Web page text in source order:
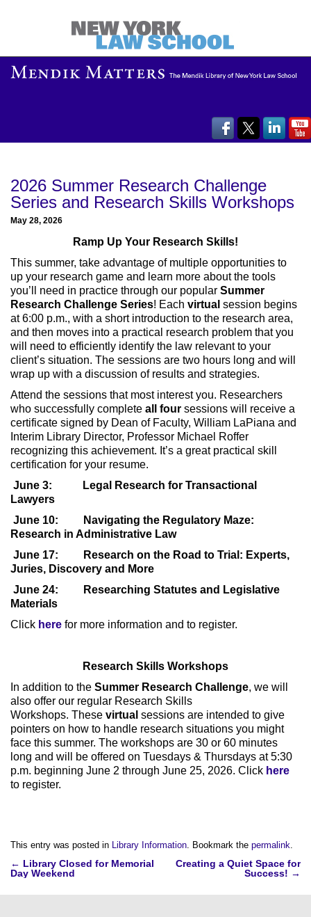
2026 Summer Research Challenge
Series and Research Skills Workshops
May 28, 2026
Ramp Up Your Research Skills!
This summer, take advantage of multiple opportunities to
up your research game and learn more about the tools
you’ll need in practice through our popular Summer
Research Challenge Series! Each virtual session begins
at 6:00 p.m., with a short introduction to the research area,
and then moves into a practical research problem that you
will need to efficiently identify the law relevant to your
client’s situation. The sessions are two hours long and will
wrap up with a discussion of results and strategies.
Attend the sessions that most interest you. Researchers
who successfully complete all four sessions will receive a
certificate signed by Dean of Faculty, William LaPiana and
Interim Library Director, Professor Michael Roffer
recognizing this achievement. It’s a great practical skill
certification for your resume.
June 3:
Legal Research for Transactional
Lawyers
June 10:
Navigating the Regulatory Maze:
Research in Administrative Law
June 17:
Research on the Road to Trial: Experts,
Juries, Discovery and More
June 24:
Researching Statutes and Legislative
Materials
Click here for more information and to register.
Research Skills Workshops
In addition to the Summer Research Challenge, we will
also offer our regular Research Skills
Workshops. These virtual sessions are intended to give
pointers on how to handle research situations you might
face this summer. The workshops are 30 or 60 minutes
long and will be offered on Tuesdays & Thursdays at 5:30
p.m. beginning June 2 through June 25, 2026. Click here
to register.
This entry was posted in Library Information. Bookmark the permalink.
Post
navigation
← Library Closed for Memorial
Day Weekend
Creating a Quiet Space for
Success! →